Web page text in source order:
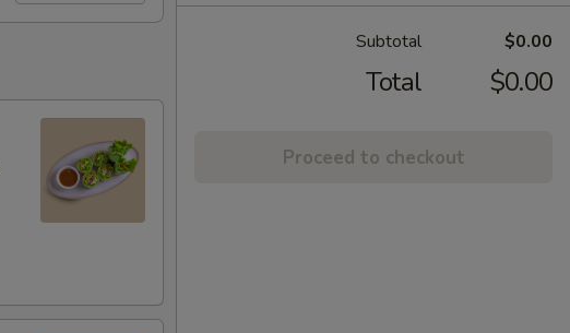
Subtotal $0.00
Total $0.00
Proceed to checkout